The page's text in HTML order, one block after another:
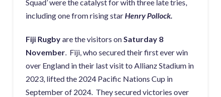
Squad’ were the catalyst for with three late tries,
including one from rising starHenry Pollock.
Fiji Rugbyare the visitors onSaturday 8
November. Fiji, who secured their first ever win
over England in their last visit to Allianz Stadium in
2023, lifted the 2024 Pacific Nations Cup in
September of 2024. They secured victories over